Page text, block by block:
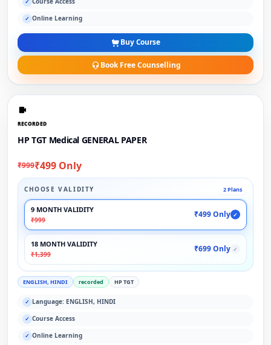
✓
✓ Online Learning
Buy Course
Book Free Counselling
RECORDED
HP TGT Medical GENERAL PAPER
₹999₹499 Only
CHOOSE VALIDITY 2 Plans
9 MONTH VALIDITY
₹999
₹499 Only ✓
18 MONTH VALIDITY
₹1,399
₹699 Only ✓
ENGLISH, HINDI recorded HP TGT
✓ Language: ENGLISH, HINDI
✓ Course Access
✓ Online Learning